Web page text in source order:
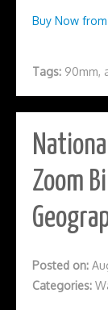
Buy Now
Tags: 90mm,
Zoom
Posted on:
Categories: